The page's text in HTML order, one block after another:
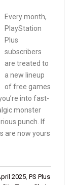
Every month,
PlayStation
Plus
subscribers
are treated to
a new lineup
of free games
into fast-
monster
punch. If
are now yours
2025, PS Plus